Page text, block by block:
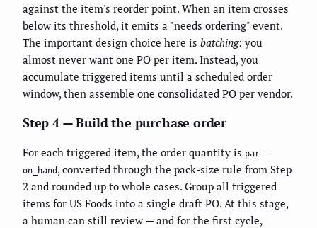
against the item's reorder point. When an item crosses
below its threshold, it emits a "needs ordering" event.
The important design choice here is batching: you
almost never want one PO per item. Instead, you
accumulate triggered items until a scheduled order
window, then assemble one consolidated PO per vendor.
Step 4 — Build the purchase order
For each triggered item, the order quantity is par −
on_hand , converted through the pack-size rule from Step
2 and rounded up to whole cases. Group all triggered
items for US Foods into a single draft PO. At this stage,
a human can still review — and for the first cycle,